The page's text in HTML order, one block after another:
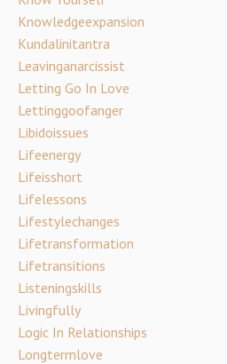
Knowledgeexpansion
Kundalinitantra
Leavinganarcissist
Letting Go In Love
Lettinggoofanger
Libidoissues
Lifeenergy
Lifeisshort
Lifelessons
Lifestylechanges
Lifetransformation
Lifetransitions
Listeningskills
Livingfully
Logic In Relationships
Longtermlove